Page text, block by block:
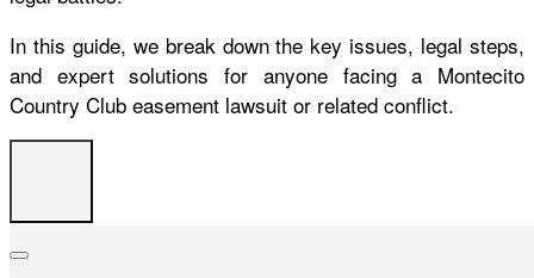
In this guide, we break down the key issues, legal steps,
and expert solutions for anyone facing a Montecito
Country Club easement lawsuit or related conflict.